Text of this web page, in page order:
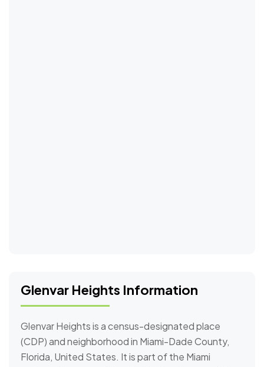
Glenvar Heights Information
Glenvar Heights is a census-designated place
(CDP) and neighborhood in Miami-Dade County,
Florida, United States. It is part of the Miami